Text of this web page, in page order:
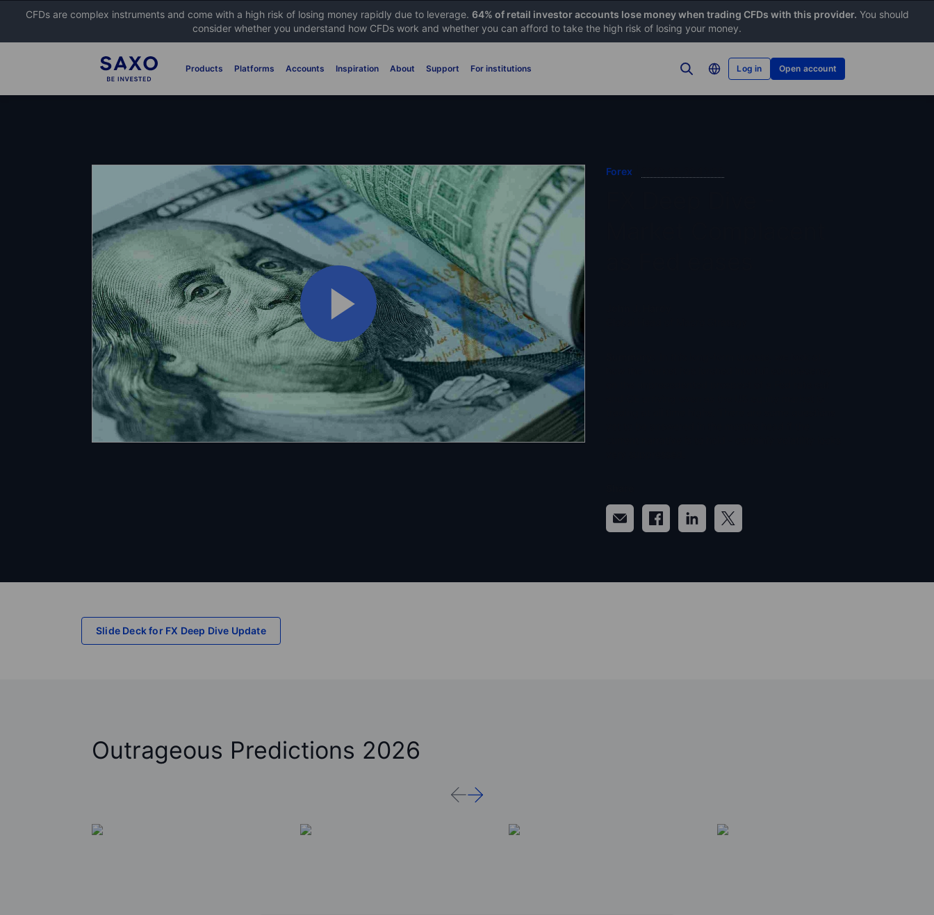
CFDs are complex instruments and come with a high risk of losing money rapidly due to leverage. 64% of retail investor accounts lose money when trading CFDs with this provider. You should
consider whether you understand how CFDs work and whether you can afford to take the high risk of losing your money.
Products Platforms Accounts Inspiration About Support For institutions Log in Open account
Forex
Slide Deck for FX Deep Dive Update
Outrageous Predictions 2026